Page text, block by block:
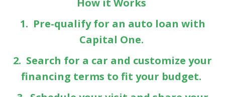
How it Works
1. Pre-qualify for an auto loan with
Capital One.
2. Search for a car and customize your
financing terms to fit your budget.